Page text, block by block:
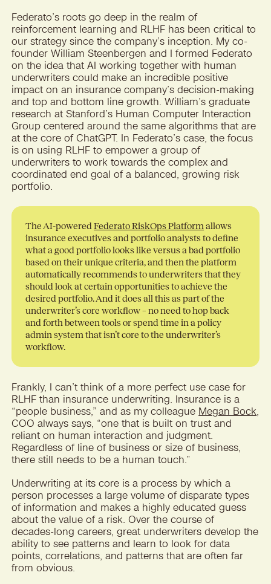
Federato’s roots go deep in the realm of
reinforcement learning and RLHF has been critical to
our strategy since the company’s inception. My co-
founder William Steenbergen and I formed Federato
on the idea that AI working together with human
underwriters could make an incredible positive
impact on an insurance company’s decision-making
and top and bottom line growth. William’s graduate
research at Stanford’s Human Computer Interaction
Group centered around the same algorithms that are
at the core of ChatGPT. In Federato’s case, the focus
is on using RLHF to empower a group of
underwriters to work towards the complex and
coordinated end goal of a balanced, growing risk
portfolio.
The AI-poweredFederato RiskOps Platform allows
insurance executives and portfolio analysts to define
what a good portfolio looks like versus a bad portfolio
based on their unique criteria, and then the platform
automatically recommends to underwriters that they
should look at certain opportunities to achieve the
desired portfolio. And it does all this as part of the
underwriter’s core workflow – no need to hop back
and forth between tools or spend time in a policy
admin system that isn’t core to the underwriter’s
workflow.
Frankly, I can’t think of a more perfect use case for
RLHF than insurance underwriting. Insurance is a
“people business,” and as my colleague Megan Bock
COO always says, “one that is built on trust and
reliant on human interaction and judgment.
Regardless of line of business or size of business,
there still needs to be a human touch.”
Underwriting at its core is a process by which a
person processes a large volume of disparate types
of information and makes a highly educated guess
about the value of a risk. Over the course of
decades-long careers, great underwriters develop the
ability to see patterns and learn to look for data
points, correlations, and patterns that are often far
from obvious.